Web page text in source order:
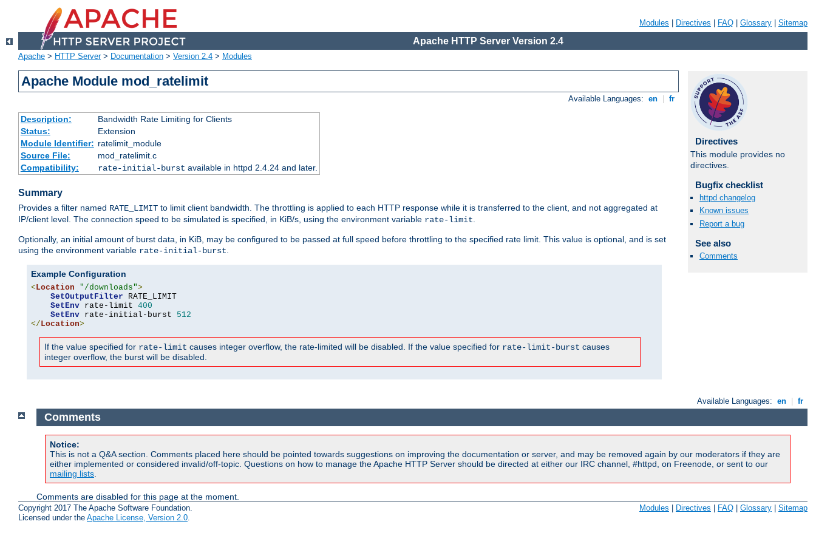
Modules Directives FAQ Glossary Sitemap
Apache HTTP Server Version 2.4
Apache > HTTP Server> Documentation > Version 2.4 > Modules
Apache Module mod_ratelimit
Available Languages: en fr
Description:
Bandwidth Rate Limiting for Clients
Status:
Extension
Module Identifier: ratelimit_module
Source File:
mod_ratelimit.c
Compatibility:
rate-initial-burst available in httpd 2.4.24 and later.
Summary
Provides a filter named RATE_LIMIT to limit client bandwidth. The throttling is applied to each HTTP response while it is transferred to the client, and not aggregated at
IP/client level. The connection speed to be simulated is specified, in KiB/s, using the environment variable rate-limit.
Optionally, an initial amount of burst data, in KiB, may be configured to be passed at full speed before throttling to the specified rate limit. This value is optional, and is set
using the environment variable rate-initial-burst.
Example Configuration
<Location "/downloads">
SetOutputFilter RATE_LIMIT
SetEnv rate-limit 400
SetEnv rate-initial-burst 512
</Location>
If the value specified for rate-limit causes integer overflow, the rate-limited will be disabled. If the value specified for rate-limit-burst causes
integer overflow, the burst will be disabled.
Directives
This module provides no
directives.
Bugfix checklist
httpd changelog
Known issues
Report a bug
See also
Comments
Available Languages: en fr
Comments
Notice:
This is not a Q&A section. Comments placed here should be pointed towards suggestions on improving the documentation or server, and may be removed again by our moderators if they are
either implemented or considered invalid/off-topic. Questions on how to manage the Apache HTTP Server should be directed at either our IRC channel, #httpd, on Freenode, or sent to our
mailing lists
Comments are disabled for this page at the moment.
Copyright 2017 The Apache Software Foundation.
Licensed under the Apache License, Version 2.0.
Modules Directives FAQ Glossary Sitemap